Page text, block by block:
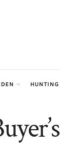
HUNTING